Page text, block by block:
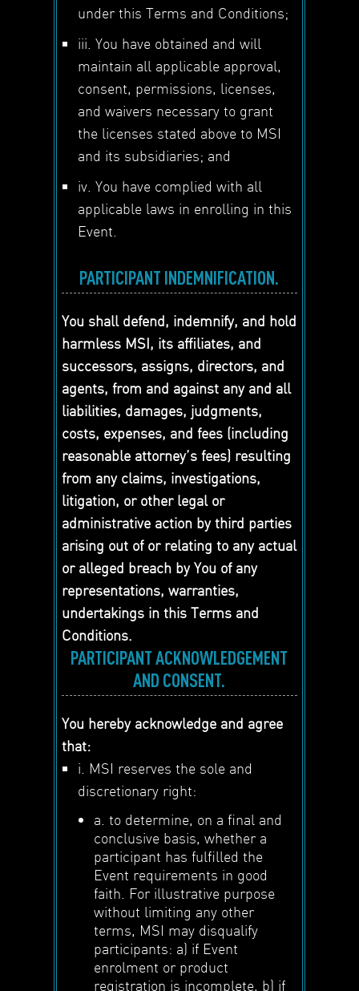
under this Terms and Conditions;
iii. You have obtained and will
maintain all applicable approval,
consent, permissions, licenses,
and waivers necessary to grant
the licenses stated above to MSI
and its subsidiaries; and
iv. You have complied with all
applicable laws in enrolling in this
Event.
PARTICIPANT INDEMNIFICATION.
You shall defend, indemnify, and hold
harmless MSI, its affiliates, and
successors, assigns, directors, and
agents, from and against any and all
liabilities, damages, judgments,
costs, expenses, and fees (including
reasonable attorney’s fees) resulting
from any claims, investigations,
litigation, or other legal or
administrative action by third parties
arising out of or relating to any actual
or alleged breach by You of any
representations, warranties,
undertakings in this Terms and
Conditions.
PARTICIPANT ACKNOWLEDGEMENT
AND CONSENT.
You hereby acknowledge and agree
that:
i. MSI reserves the sole and
discretionary right:
a. to determine, on a final and
conclusive basis, whether a
participant has fulfilled the
Event requirements in good
faith. For illustrative purpose
without limiting any other
terms, MSI may disqualify
participants: a) if Event
enrolment or product
registration is incomplete, b) if